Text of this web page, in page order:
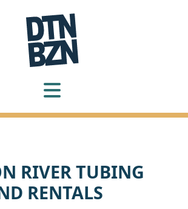
RIVER TUBING
RENTALS